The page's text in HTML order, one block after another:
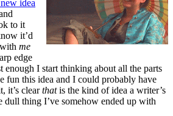
idea
to it
it’d
me
edge
enough I start thinking about all the parts
fun this idea and I could probably have
it’s clearthatis the kind of idea a writer’s
dull thing I’ve somehow ended up with